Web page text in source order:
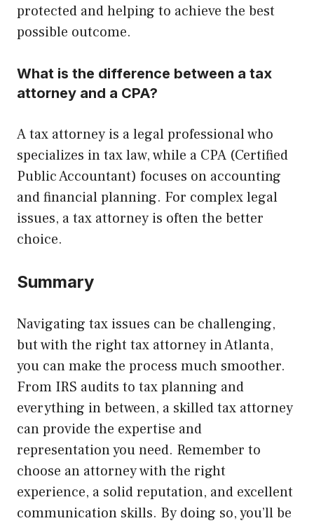
protected and helping to achieve the best
possible outcome.
What is the difference between a tax
attorney and a CPA?
A tax attorney is a legal professional who
specializes in tax law, while a CPA (Certified
Public Accountant) focuses on accounting
and financial planning. For complex legal
issues, a tax attorney is often the better
choice.
Summary
Navigating tax issues can be challenging,
but with the right tax attorney in Atlanta,
you can make the process much smoother.
From IRS audits to tax planning and
everything in between, a skilled tax attorney
can provide the expertise and
representation you need. Remember to
choose an attorney with the right
experience, a solid reputation, and excellent
communication skills. By doing so, you’ll be